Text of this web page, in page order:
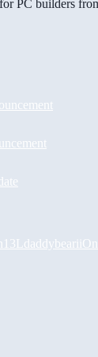
PC builders
daddybear